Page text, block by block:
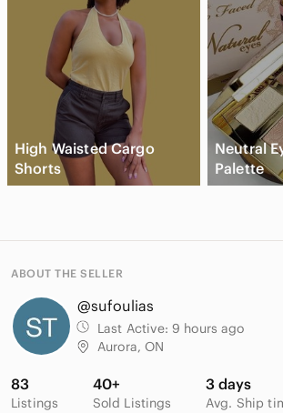
High Waisted Cargo
Shorts
Neutral
Palette
ABOUT THE SELLER
@sufoulias
Last Active: 9 hours ago
Aurora, ON
83
Listings
40+
Sold Listings
3 days
Avg. Ship